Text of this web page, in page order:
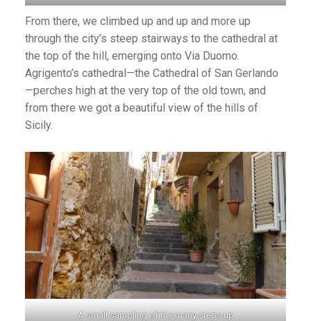
From there, we climbed up and up and more up
through the city’s steep stairways to the cathedral at
the top of the hill, emerging onto Via Duomo.
Agrigento’s cathedral—the Cathedral of San Gerlando
—perches high at the very top of the old town, and
from there we got a beautiful view of the hills of
Sicily.
A small sampling of the many steps up